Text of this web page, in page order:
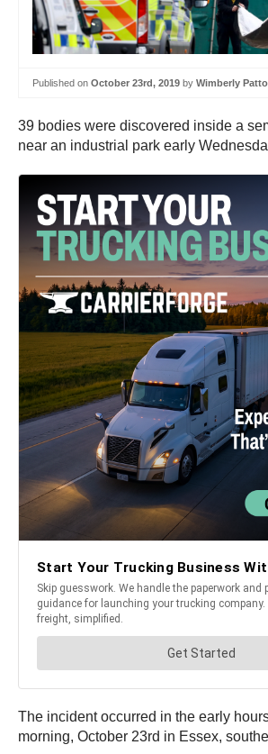
Published on October 23rd, 2019 by Wimberly
39 bodies were discovered inside a
near an industrial park early
The incident occurred in the early
morning, October 23rd in Essex,